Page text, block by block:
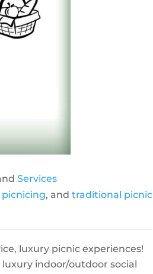
Services
picnicing, andtraditional picnic
luxury picnic experiences!
indoor/outdoor social